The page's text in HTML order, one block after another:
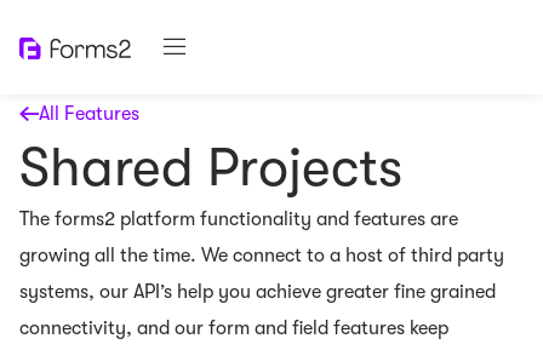
All Features
Shared Projects
The forms2 platform functionality and features are
growing all the time. We connect to a host of third party
systems, our API’s help you achieve greater fine grained
connectivity, and our form and field features keep